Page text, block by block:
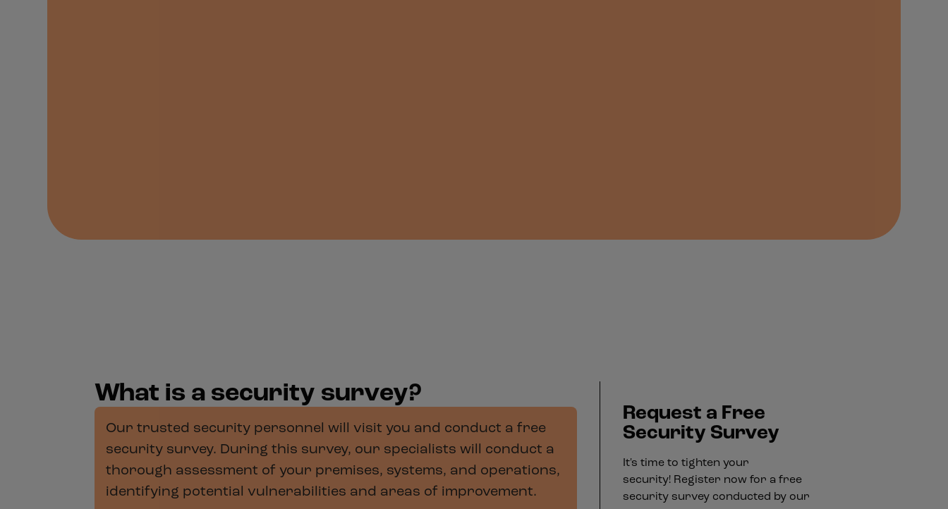
What is a security survey?
Our trusted security personnel will visit you and conduct a free
security survey. During this survey, our specialists will conduct a
thorough assessment of your premises, systems, and operations,
identifying potential vulnerabilities and areas of improvement.
Request a Free
Security Survey
It's time to tighten your
security! Register now for a free
security survey conducted by our